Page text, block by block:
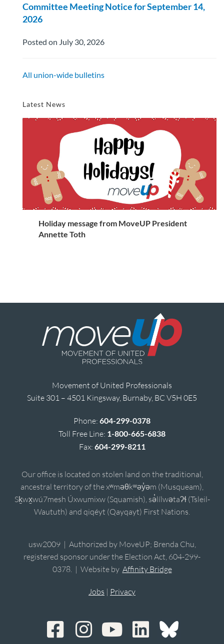
Committee Meeting Notice for September 14,
2026
Posted on July 30, 2026
All union-wide bulletins
Latest News
Holiday message from MoveUP President
Annette Toth
Movement of United Professionals
Suite 301 – 4501 Kingsway, Burnaby, BC V5H 0E5
Phone: 604-299-0378
Toll Free Line: 1-800-665-6838
Fax: 604-299-8211
Our office is located on stolen land on the traditional,
ancestral territory of the xʷməθkʷəy̓əm (Musqueam),
Sḵwx̱wú7mesh Úxwumixw (Squamish), sə̓lílwətaʔɬ (Tsleil-
Waututh) and qiqéyt (Qayqayt) First Nations.
usw2009 | Authorized by MoveUP; Brenda Chu,
registered sponsor under the Election Act, 604-299-
0378. | Website by Affinity Bridge
Jobs | Privacy